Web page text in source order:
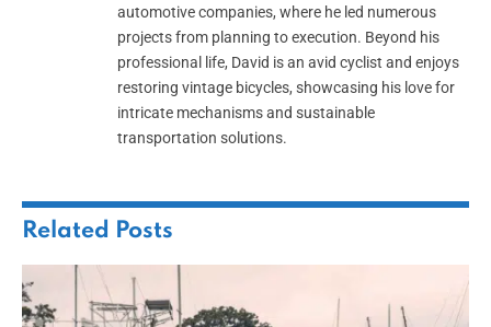
automotive companies, where he led numerous
projects from planning to execution. Beyond his
professional life, David is an avid cyclist and enjoys
restoring vintage bicycles, showcasing his love for
intricate mechanisms and sustainable
transportation solutions.
Related Posts